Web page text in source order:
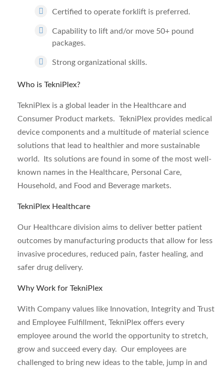
Certified to operate forklift is preferred.
Capability to lift and/or move 50+ pound
packages.
Strong organizational skills.
Who is TekniPlex?
TekniPlex is a global leader in the Healthcare and
Consumer Product markets. TekniPlex provides medical
device components and a multitude of material science
solutions that lead to healthier and more sustainable
world. Its solutions are found in some of the most well-
known names in the Healthcare, Personal Care,
Household, and Food and Beverage markets.
TekniPlex Healthcare
Our Healthcare division aims to deliver better patient
outcomes by manufacturing products that allow for less
invasive procedures, reduced pain, faster healing, and
safer drug delivery.
Why Work for TekniPlex
With Company values like Innovation, Integrity and Trust
and Employee Fulfillment, TekniPlex offers every
employee around the world the opportunity to stretch,
grow and succeed every day. Our employees are
challenged to bring new ideas to the table, jump in and